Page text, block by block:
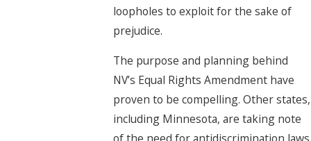
loopholes to exploit for the sake of
prejudice.
The purpose and planning behind
NV’s Equal Rights Amendment have
proven to be compelling. Other states,
including Minnesota, are taking note